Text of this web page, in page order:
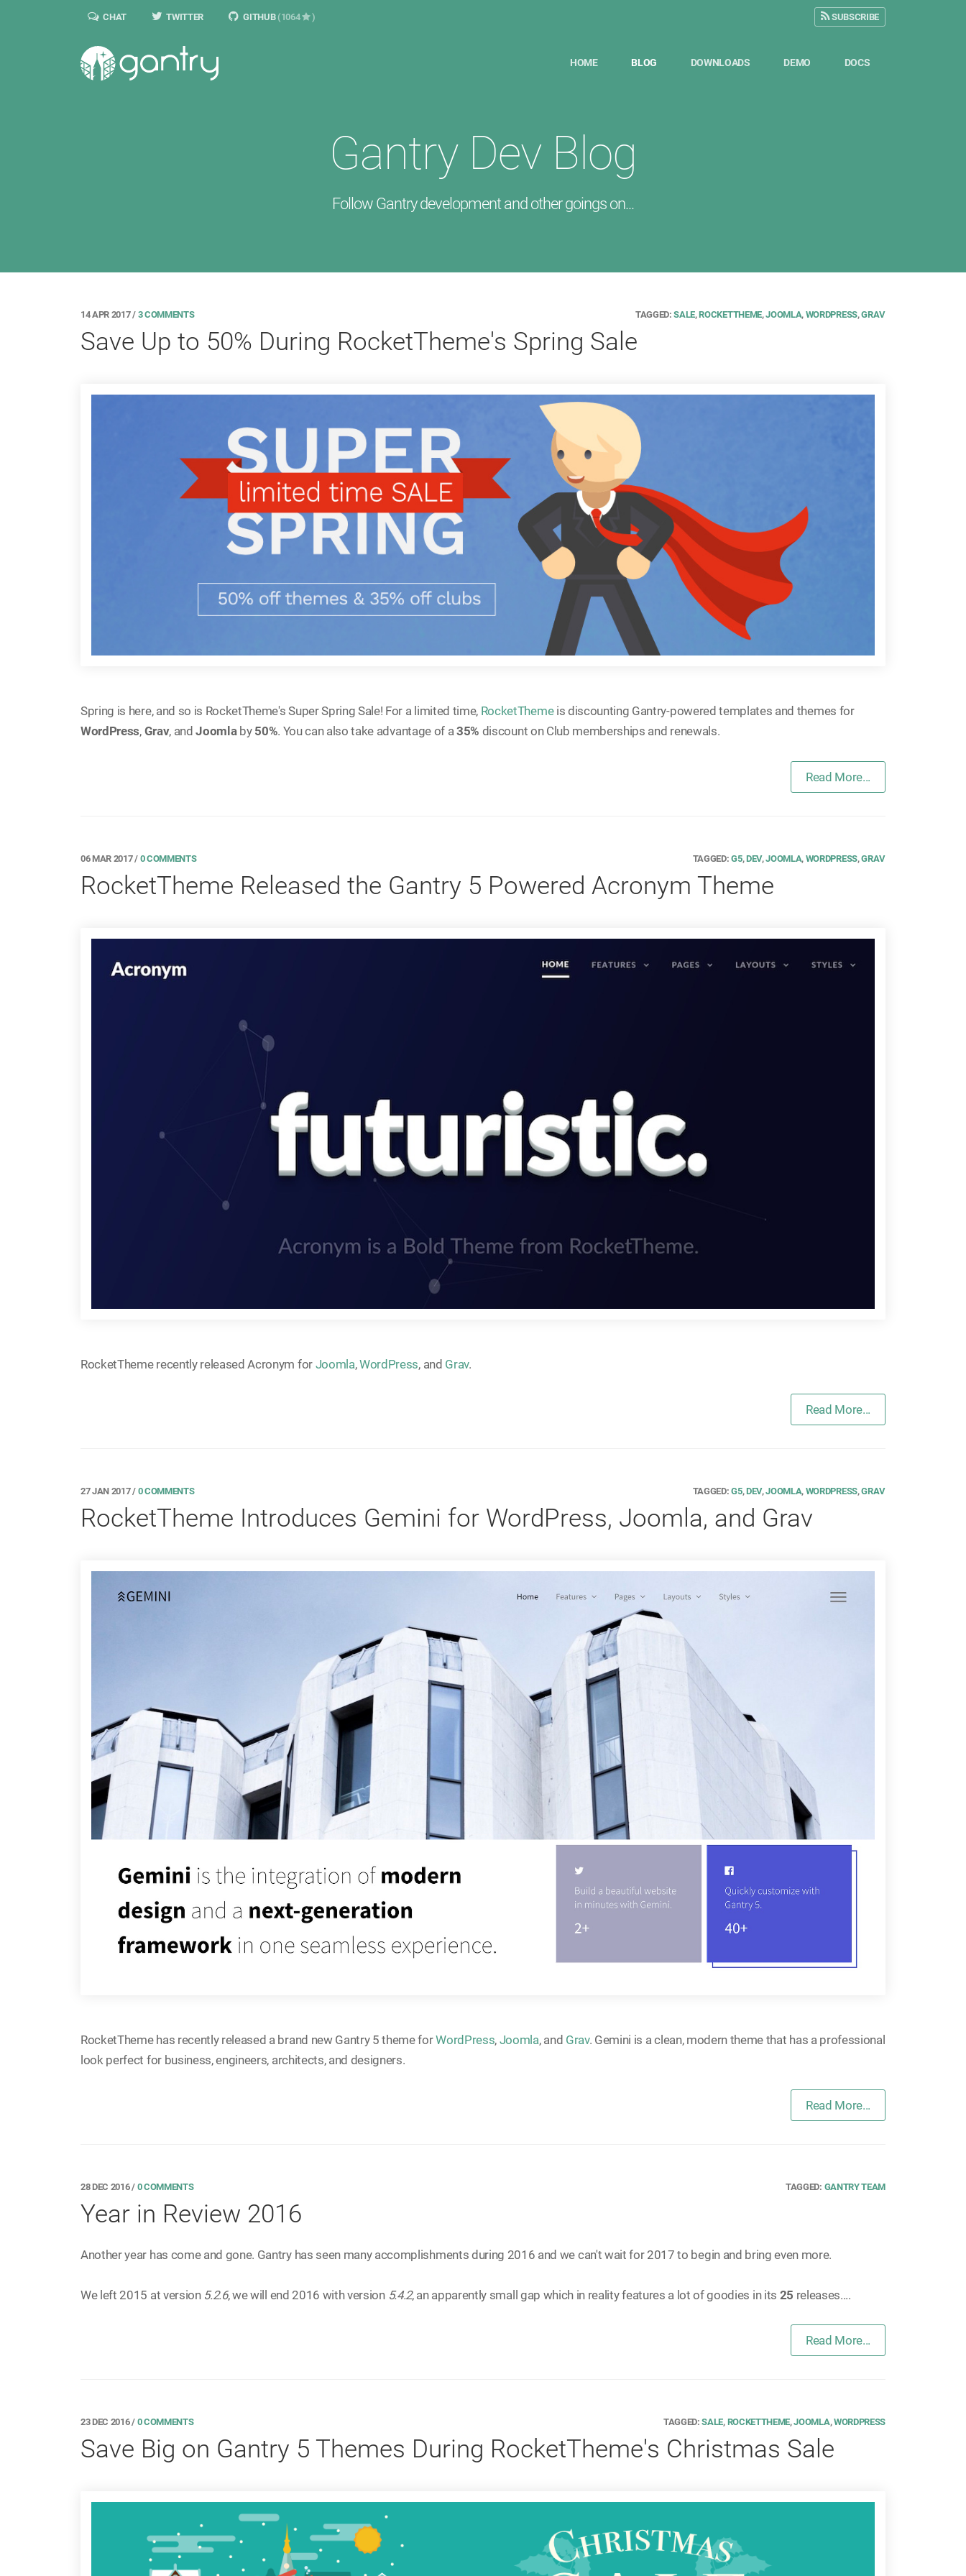
CHAT TWITTER GITHUB (1064 ) SUBSCRIBE
HOME BLOG DOWNLOADS DEMO DOCS
Gantry Dev Blog
Follow Gantry development and other goings on...
14 APR 2017/ 3 COMMENTS TAGGED:SALE,ROCKETTHEME,JOOMLA, WORDPRESS,GRAV
Save Up to 50% During RocketTheme's Spring Sale
Spring is here, and so is RocketTheme's Super Spring Sale! For a limited time, RocketThemeis discounting Gantry-powered templates and themes for
WordPress, Grav, andJoomlaby 50%. You can also take advantage of a35% discount on Club memberships and renewals.
Read More...
06 MAR 2017/ 0 COMMENTS TAGGED:G5,DEV,JOOMLA, WORDPRESS,GRAV
RocketTheme Released the Gantry 5 Powered Acronym Theme
RocketTheme recently released Acronym for Joomla,WordPress, and Grav.
Read More...
27 JAN 2017/ 0 COMMENTS TAGGED:G5,DEV,JOOMLA, WORDPRESS,GRAV
RocketTheme Introduces Gemini for WordPress, Joomla, and Grav
RocketTheme has recently released a brand new Gantry 5 theme forWordPress, Joomla, and Grav. Gemini is a clean, modern theme that has a professional
look perfect for business, engineers, architects, and designers.
Read More...
28 DEC 2016/ 0 COMMENTS TAGGED: GANTRY TEAM
Year in Review 2016
Another year has come and gone. Gantry has seen many accomplishments during 2016 and we can't wait for 2017 to begin and bring even more.
We left 2015 at version 5.2.6, we will end 2016 with version 5.4.2, an apparently small gap which in reality features a lot of goodies in its 25 releases....
Read More...
23 DEC 2016/ 0 COMMENTS TAGGED:SALE, ROCKETTHEME,JOOMLA,WORDPRESS
Save Big on Gantry 5 Themes During RocketTheme's Christmas Sale